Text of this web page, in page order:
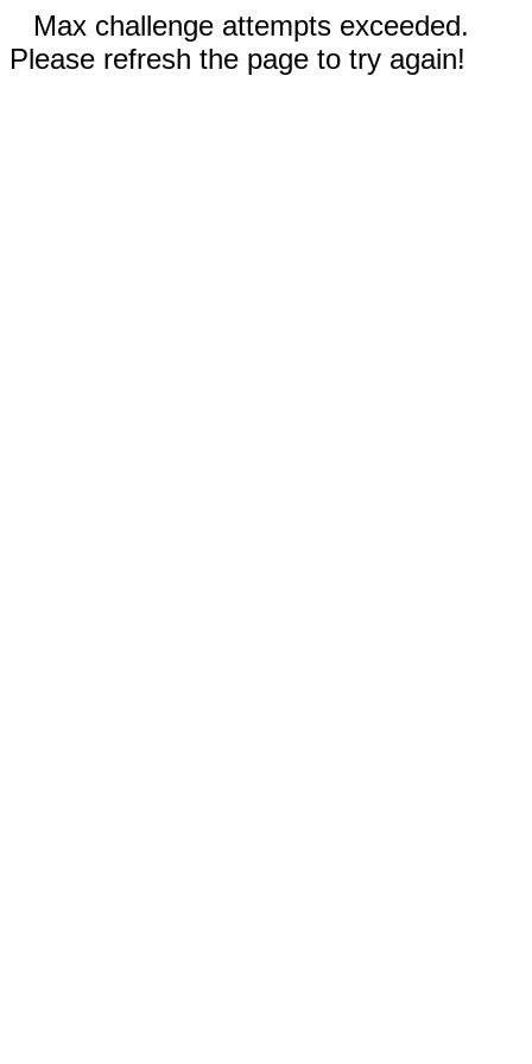
Max challenge attempts exceeded.
Please refresh the page to try again!